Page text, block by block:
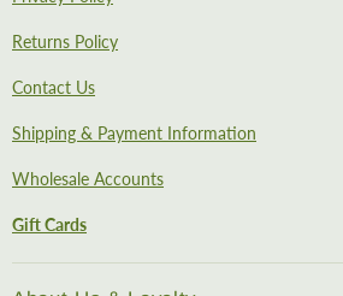
Returns Policy
Contact Us
Shipping & Payment Information
Wholesale Accounts
Gift Cards